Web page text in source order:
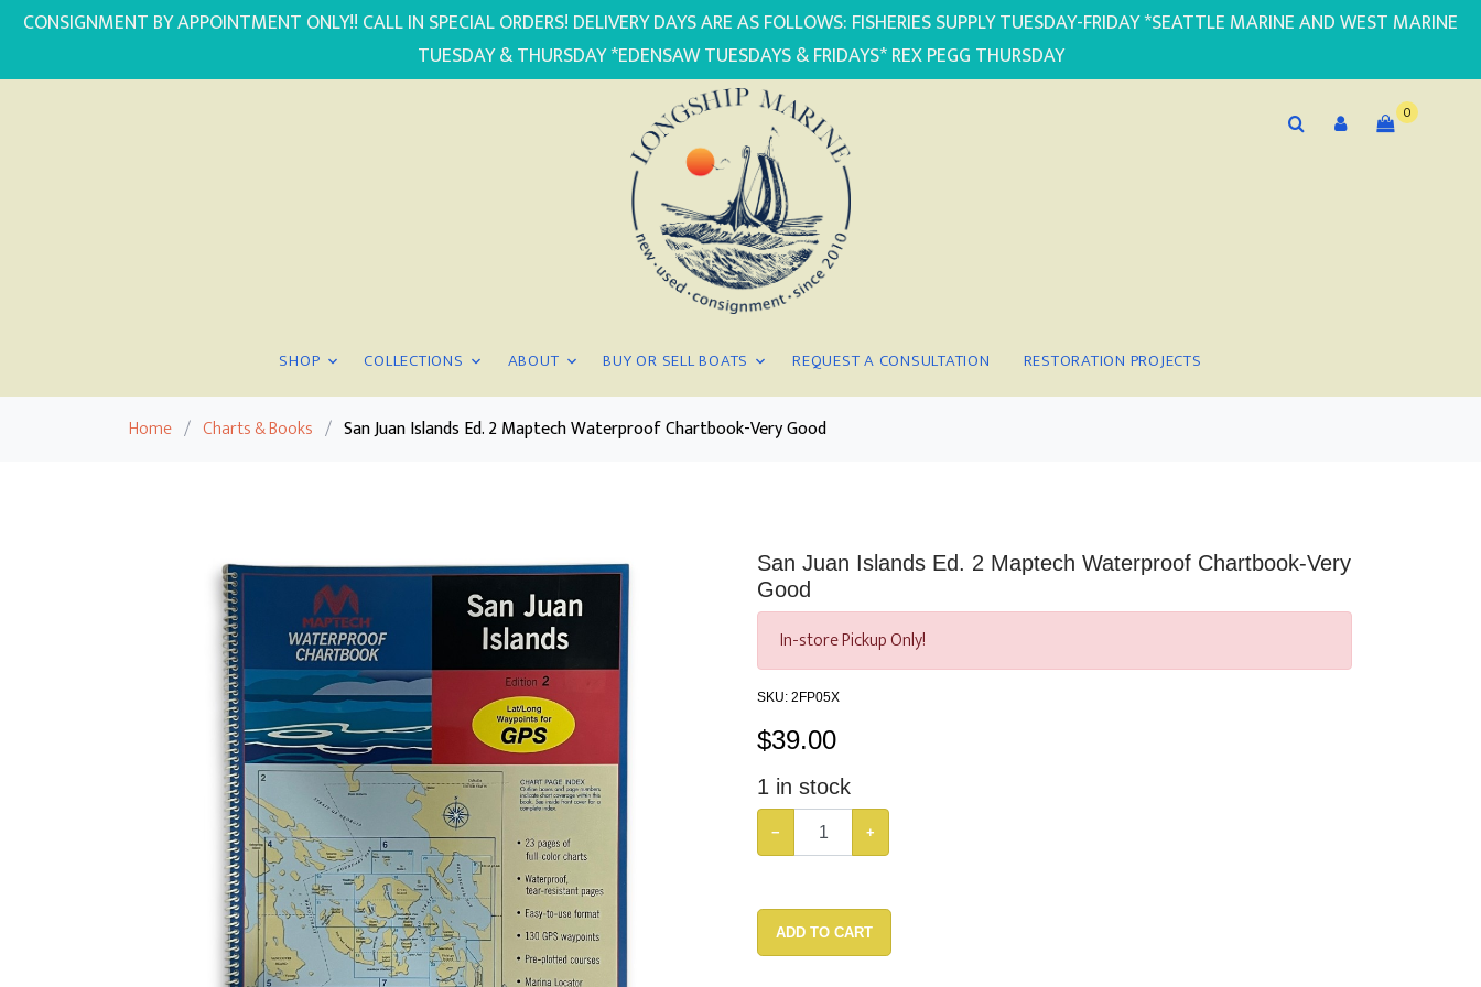
CONSIGNMENT BY APPOINTMENT ONLY!! CALL IN SPECIAL ORDERS! DELIVERY DAYS ARE AS FOLLOWS: FISHERIES SUPPLY TUESDAY-FRIDAY *SEATTLE MARINE AND WEST MARINE
TUESDAY & THURSDAY *EDENSAW TUESDAYS & FRIDAYS* REX PEGG THURSDAY
SHOP COLLECTIONS ABOUT BUY OR SELL BOATS REQUEST A CONSULTATION RESTORATION PROJECTS
0
Home / Charts & Books / San Juan Islands Ed. 2 Maptech Waterproof Chartbook-Very Good
San Juan Islands Ed. 2 Maptech Waterproof Chartbook-Very
Good
In-store Pickup Only!
SKU: 2FP05X
$39.00
1 in stock
− +
ADD TO CART